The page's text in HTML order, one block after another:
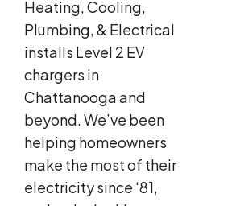
Heating, Cooling,
Plumbing, & Electrical
installs Level 2 EV
chargers in
Chattanooga and
beyond. We’ve been
helping homeowners
make the most of their
electricity since ‘81,